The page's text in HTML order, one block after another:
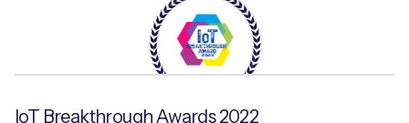
IoT Breakthrough Awards 2022